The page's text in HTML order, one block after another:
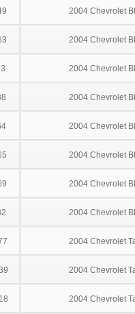
2004 Chevrolet
2004 Chevrolet
2004 Chevrolet
2004 Chevrolet
2004 Chevrolet
2004 Chevrolet
2004 Chevrolet
2004 Chevrolet
2004 Chevrolet
2004 Chevrolet
2004 Chevrolet